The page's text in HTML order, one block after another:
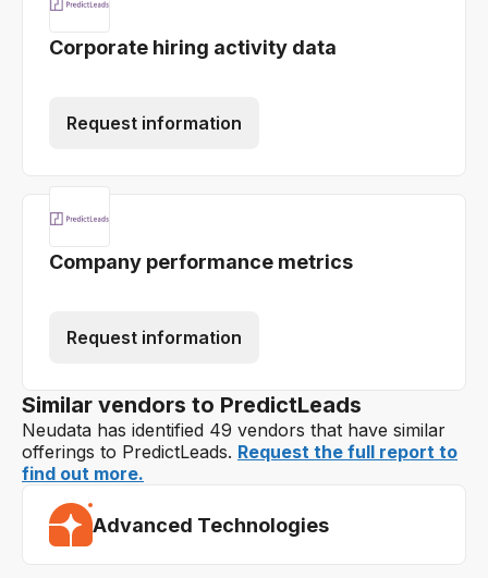
Corporate hiring activity data
Request information
Company performance metrics
Request information
Similar vendors to PredictLeads
Neudata has identified 49 vendors that have similar
offerings to PredictLeads. Request the full report to
find out more.
Advanced Technologies